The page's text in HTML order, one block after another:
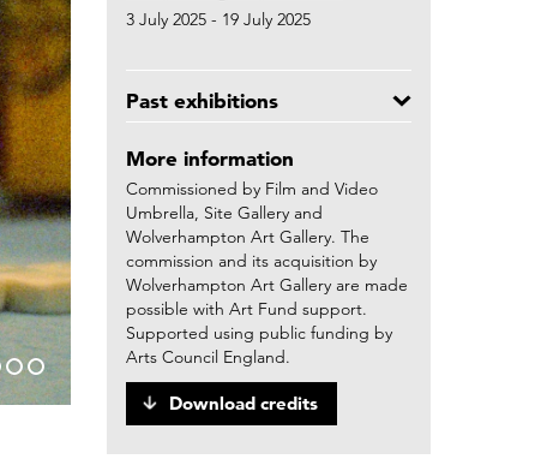
3 July 2025 - 19 July 2025
Past exhibitions
More information
Commissioned by Film and Video
Umbrella, Site Gallery and
Wolverhampton Art Gallery. The
commission and its acquisition by
Wolverhampton Art Gallery are made
possible with Art Fund support.
Supported using public funding by
Arts Council England.
Download credits